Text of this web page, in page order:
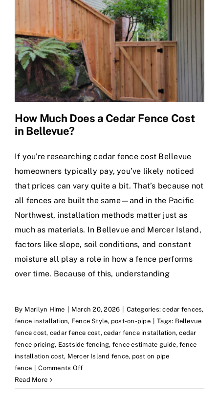
How Much Does a Cedar Fence Cost
in Bellevue?
If you're researching cedar fence cost Bellevue
homeowners typically pay, you’ve likely noticed
that prices can vary quite a bit. That’s because not
all fences are built the same—and in the Pacific
Northwest, installation methods matter just as
much as materials. In Bellevue and Mercer Island,
factors like slope, soil conditions, and constant
moisture all play a role in how a fence performs
over time. Because of this, understanding
By Marilyn Hime March 20, 2026 Categories:cedar fences,
fence installation, Fence Style, post-on-pipe Tags: Bellevue
fence cost, cedar fence cost,cedar fence installation,cedar
fence pricing, Eastside fencing, fence estimate guide,fence
installation cost, Mercer Island fence, post on pipe
fence
Comments Offon
Much
Read More